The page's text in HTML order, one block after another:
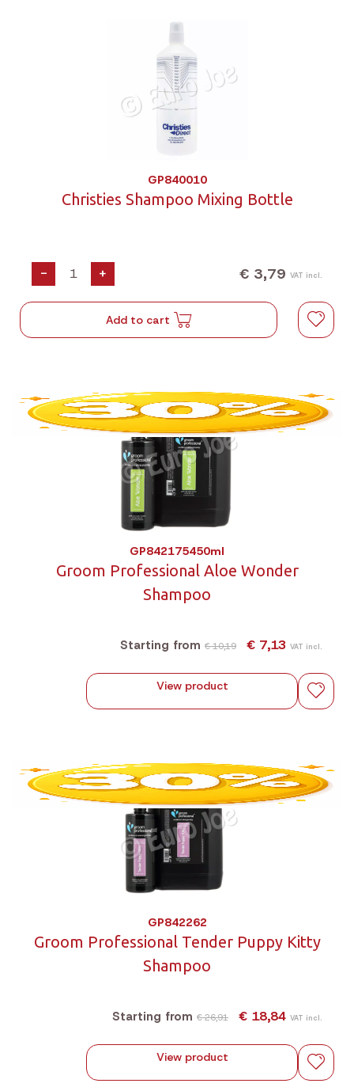
GP840010
Christies Shampoo Mixing Bottle
- + € 3,79 VAT incl.
Add to cart
GP842175450ml
Groom Professional Aloe Wonder
Shampoo
Starting from € 10,19 € 7,13 VAT incl.
View product
GP842262
Groom Professional Tender Puppy Kitty
Shampoo
Starting from € 26,91 € 18,84 VAT incl.
View product